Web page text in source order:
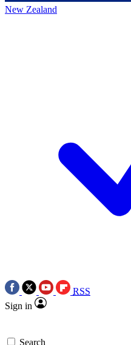
New Zealand
RSS
Sign in
Search